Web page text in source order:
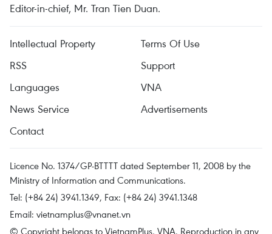
Editor-in-chief, Mr. Tran Tien Duan.
Intellectual Property
Terms Of Use
RSS
Support
Languages
VNA
News Service
Advertisements
Contact
Licence No. 1374/GP-BTTTT dated September 11, 2008 by the
Ministry of Information and Communications.
Tel: (+84 24) 3941.1349, Fax: (+84 24) 3941.1348
Email: vietnamplus@vnanet.vn
© Copyright belongs to VietnamPlus, VNA. Reproduction in any